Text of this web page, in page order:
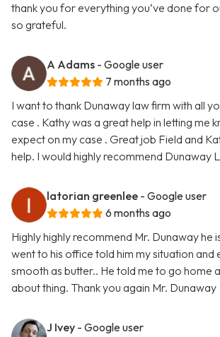
thank you for everything you’ve done for
so grateful.
A Adams - Google user
7 months ago
I want to thank Dunaway law firm with all
case . Kathy was a great help in letting me
expect on my case . Great job Field and
help. I would highly recommend Dunaway
latorian greenlee - Google user
6 months ago
Highly highly recommend Mr. Dunaway he
went to his office told him my situation and
smooth as butter.. He told me to go home
about thing. Thank you again Mr. Dunaway
J Ivey - Google user